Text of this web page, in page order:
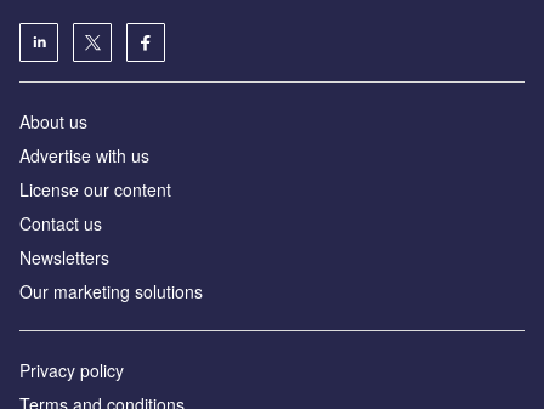
About us
Advertise with us
License our content
Contact us
Newsletters
Our marketing solutions
Privacy policy